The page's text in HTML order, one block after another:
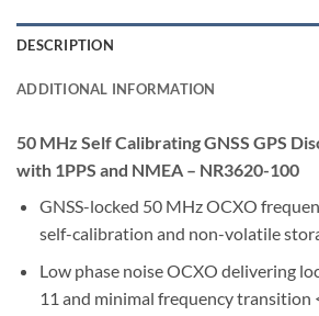
DESCRIPTION
ADDITIONAL INFORMATION
50 MHz Self Calibrating GNSS GPS
with 1PPS and NMEA – NR3620-100
GNSS-locked 50 MHz OCXO
self-calibration and non-volatile
Low phase noise OCXO delivering
11 and minimal frequency transition